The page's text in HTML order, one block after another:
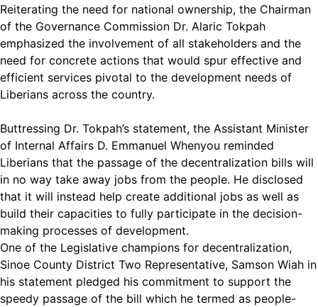
Reiterating the need for national ownership, the Chairman
of the Governance Commission Dr. Alaric Tokpah
emphasized the involvement of all stakeholders and the
need for concrete actions that would spur effective and
efficient services pivotal to the development needs of
Liberians across the country.
Buttressing Dr. Tokpah’s statement, the Assistant Minister
of Internal Affairs D. Emmanuel Whenyou reminded
Liberians that the passage of the decentralization bills will
in no way take away jobs from the people. He disclosed
that it will instead help create additional jobs as well as
build their capacities to fully participate in the decision-
making processes of development.
One of the Legislative champions for decentralization,
Sinoe County District Two Representative, Samson Wiah in
his statement pledged his commitment to support the
speedy passage of the bill which he termed as people-